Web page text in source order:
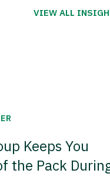
VIEW ALL
Keeps You
the Pack